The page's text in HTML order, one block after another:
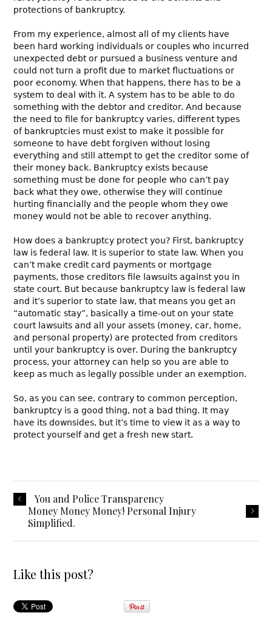
protections of bankruptcy.
From my experience, almost all of my clients have
been hard working individuals or couples who incurred
unexpected debt or pursued a business venture and
could not turn a profit due to market fluctuations or
poor economy. When that happens, there has to be a
system to deal with it. A system has to be able to do
something with the debtor and creditor. And because
the need to file for bankruptcy varies, different types
of bankruptcies must exist to make it possible for
someone to have debt forgiven without losing
everything and still attempt to get the creditor some of
their money back. Bankruptcy exists because
something must be done for people who can’t pay
back what they owe, otherwise they will continue
hurting financially and the people whom they owe
money would not be able to recover anything.
How does a bankruptcy protect you? First, bankruptcy
law is federal law. It is superior to state law. When you
can’t make credit card payments or mortgage
payments, those creditors file lawsuits against you in
state court. But because bankruptcy law is federal law
and it’s superior to state law, that means you get an
“automatic stay”, basically a time-out on your state
court lawsuits and all your assets (money, car, home,
and personal property) are protected from creditors
until your bankruptcy is over. During the bankruptcy
process, your attorney can help so you are able to
keep as much as legally possible under an exemption.
So, as you can see, contrary to common perception,
bankruptcy is a good thing, not a bad thing. It may
have its downsides, but it’s time to view it as a way to
protect yourself and get a fresh new start.
You and Police Transparency
Money Money Money! Personal Injury
Simplified.
Like this post?